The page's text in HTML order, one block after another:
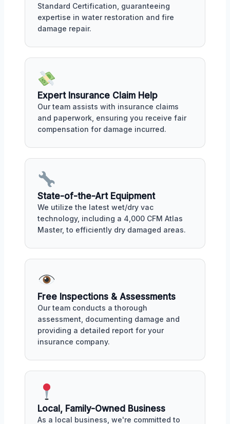
Standard Certification, guaranteeing
expertise in water restoration and fire
damage repair.
Expert Insurance Claim Help
Our team assists with insurance claims
and paperwork, ensuring you receive fair
compensation for damage incurred.
State-of-the-Art Equipment
We utilize the latest wet/dry vac
technology, including a 4,000 CFM Atlas
Master, to efficiently dry damaged areas.
Free Inspections & Assessments
Our team conducts a thorough
assessment, documenting damage and
providing a detailed report for your
insurance company.
Local, Family-Owned Business
As a local business, we're committed to